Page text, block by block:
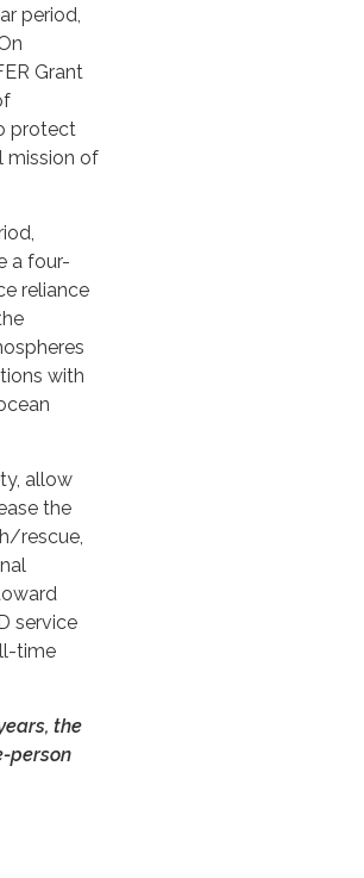
period,
Grant
protect
mission of
a four-
reliance
with
allow
the
rescue,
service
time
the
person